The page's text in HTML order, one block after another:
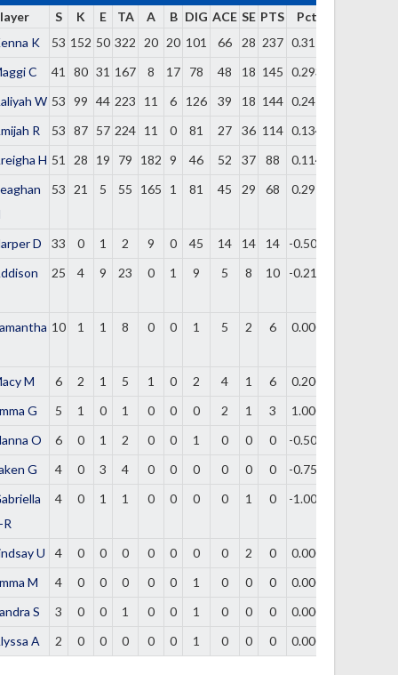
S K E TA A B DIG ACE SE PTS
Pct
K
53 152 50 322 20 20 101 66 28 237 0.317
C
41 80 31 167 8 17 78 48 18 145 0.293
W 53 99 44 223 11 6 126 39 18 144 0.247
R
53 87 57 224 11 0 81 27 36 114 0.134
H 51 28 19 79 182 9 46 52 37 88
0.114
53 21 5 55 165 1 81 45 29 68 0.291
D 33 0 1 2 9 0 45 14 14 14
-0.500
25 4 9 23 0 1 9 5 8 10 -0.217
10 1 1 8 0 0 1 5 2 6 0.000
M 6 2 1 5 1 0 2 4 1 6
0.200
G
5 1 0 1 0 0 0 2 1 3
1.000
O
6 0 1 2 0 0 1 0 0 0
-0.500
G
4 0 3 4 0 0 0 0 0 0
-0.750
R
4 0 1 1 0 0 0 0 1 0 -1.000
U 4 0 0 0 0 0 0 0 2 0
0.000
M
4 0 0 0 0 0 1 0 0 0
0.000
S
3 0 0 1 0 0 1 0 0 0
0.000
A
2 0 0 0 0 0 1 0 0 0 0.000